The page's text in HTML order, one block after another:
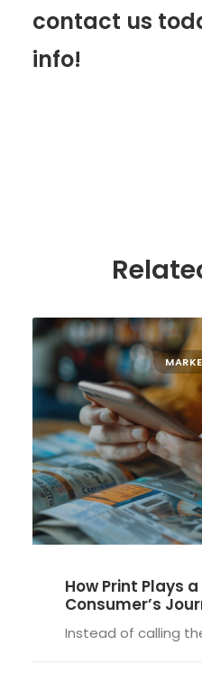
contact us
info!
How Print Plays
Consumer’s
Instead of calling